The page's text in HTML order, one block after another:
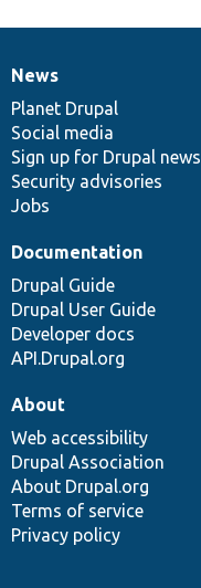
News
items
News
Planet Drupal
Social media
Sign up for Drupal news
Security advisories
Jobs
Our
community
Documentation
Documentation
Drupal Guide
Drupal User Guide
Developer docs
API.Drupal.org
Drupal
code
base
Governance
of
community
About
Web accessibility
Drupal Association
About Drupal.org
Terms of service
Privacy policy